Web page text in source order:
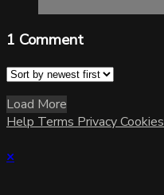
1 Comment
Load More
Help Terms PrivacyCookies
×